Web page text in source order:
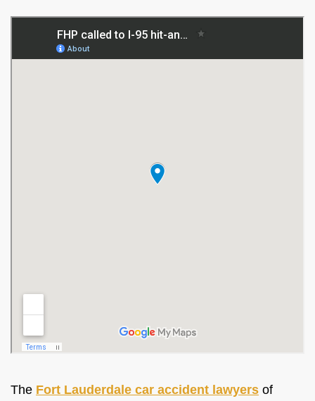
The Fort Lauderdale car accident lawyers of